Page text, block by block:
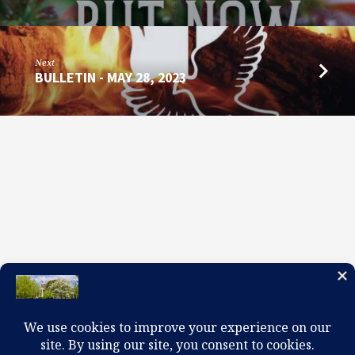
Next
BULLETIN - MAY 28, 2023